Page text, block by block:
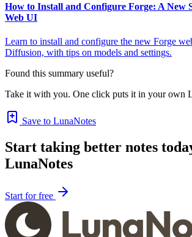
How to Install and Configure Forge: A New
Web UI
Learn to install and configure the new Forge
Diffusion, with tips on models and settings.
Found this summary useful?
Take it with you. One click puts it in your own
Save to LunaNotes
Start taking better notes
LunaNotes
Start for free